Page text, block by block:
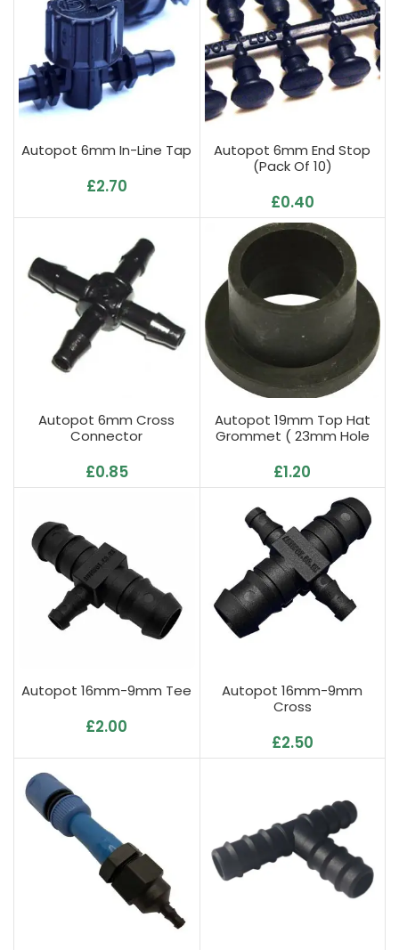
Autopot 6mm In-Line Tap
£2.70
Autopot 6mm End Stop
(Pack Of 10)
£0.40
Autopot 6mm Cross
Connector
£0.85
Autopot 19mm Top Hat
Grommet ( 23mm Hole
£1.20
Autopot 16mm-9mm Tee
£2.00
Autopot 16mm-9mm
Cross
£2.50